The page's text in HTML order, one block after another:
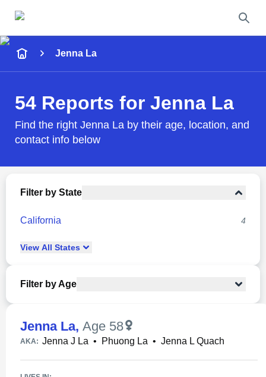
Name
Search
Jenna La
54 Reports for Jenna La
Find the right Jenna La by their age, location, and
contact info below
Filter by State
California 4
View All States
Filter by Age
Jenna La, Age 58
AKA: Jenna J La • Phuong La • Jenna L Quach